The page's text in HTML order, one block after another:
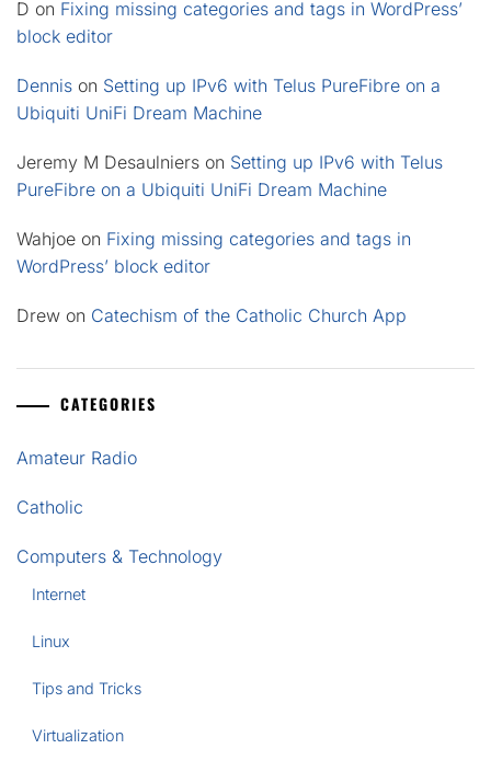
D on Fixing missing categories and tags in WordPress’
block editor
Dennis on Setting up IPv6 with Telus PureFibre on a
Ubiquiti UniFi Dream Machine
Jeremy M Desaulniers on Setting up IPv6 with Telus
PureFibre on a Ubiquiti UniFi Dream Machine
Wahjoe on Fixing missing categories and tags in
WordPress’ block editor
Drew on Catechism of the Catholic Church App
CATEGORIES
Amateur Radio
Catholic
Computers & Technology
Internet
Linux
Tips and Tricks
Virtualization